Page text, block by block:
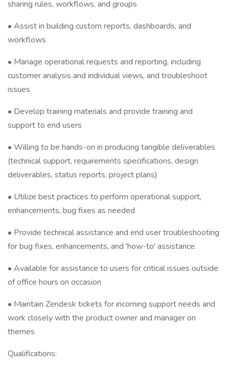
sharing rules, workflows, and groups
• Assist in building custom reports, dashboards, and
workflows
• Manage operational requests and reporting, including
customer analysis and individual views, and troubleshoot
issues
• Develop training materials and provide training and
support to end users
• Willing to be hands-on in producing tangible deliverables
(technical support, requirements specifications, design
deliverables, status reports, project plans)
• Utilize best practices to perform operational support,
enhancements, bug fixes as needed
• Provide technical assistance and end user troubleshooting
for bug fixes, enhancements, and 'how-to' assistance.
• Available for assistance to users for critical issues outside
of office hours on occasion
• Maintain Zendesk tickets for incoming support needs and
work closely with the product owner and manager on
themes
Qualifications: